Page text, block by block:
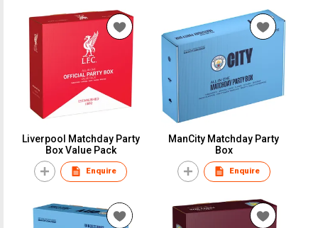
Liverpool Matchday Party
Box Value Pack
Enquire
ManCity Matchday Party
Box
Enquire